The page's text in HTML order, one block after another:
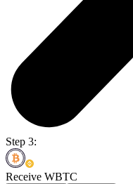
Step 3:
Receive WBTC